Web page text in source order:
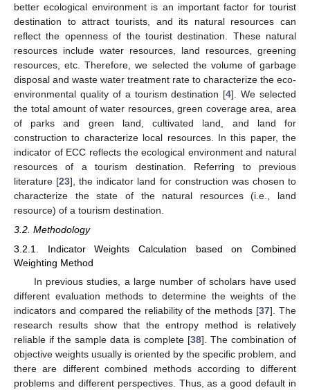
better ecological environment is an important factor for tourist
destination to attract tourists, and its natural resources can
reflect the openness of the tourist destination. These natural
resources include water resources, land resources, greening
resources, etc. Therefore, we selected the volume of garbage
disposal and waste water treatment rate to characterize the eco-
environmental quality of a tourism destination [4]. We selected
the total amount of water resources, green coverage area, area
of parks and green land, cultivated land, and land for
construction to characterize local resources. In this paper, the
indicator of ECC reflects the ecological environment and natural
resources of a tourism destination. Referring to previous
literature [23], the indicator land for construction was chosen to
characterize the state of the natural resources (i.e., land
resource) of a tourism destination.
3.2. Methodology
3.2.1. Indicator Weights Calculation based on Combined
Weighting Method
In previous studies, a large number of scholars have used
different evaluation methods to determine the weights of the
indicators and compared the reliability of the methods [37]. The
research results show that the entropy method is relatively
reliable if the sample data is complete [38]. The combination of
objective weights usually is oriented by the specific problem, and
there are different combined methods according to different
problems and different perspectives. Thus, as a good default in